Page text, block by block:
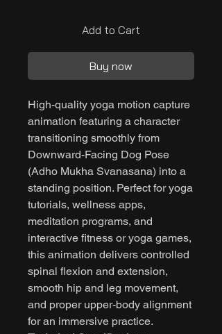
Add to Cart
Buy now
High-quality yoga motion capture
animation featuring a character
transitioning smoothly from
Downward-Facing Dog Pose
(Adho Mukha Svanasana) into a
standing position. Perfect for yoga
tutorials, wellness apps,
meditation programs, and
interactive fitness or yoga games,
this animation delivers controlled
spinal flexion and extension,
smooth hip and leg movement,
and proper upper-body alignment
for an immersive practice.